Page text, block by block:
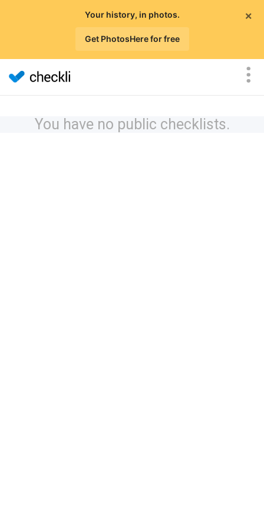
×
Your history, in photos.
Get PhotosHere for free
You have no public checklists.